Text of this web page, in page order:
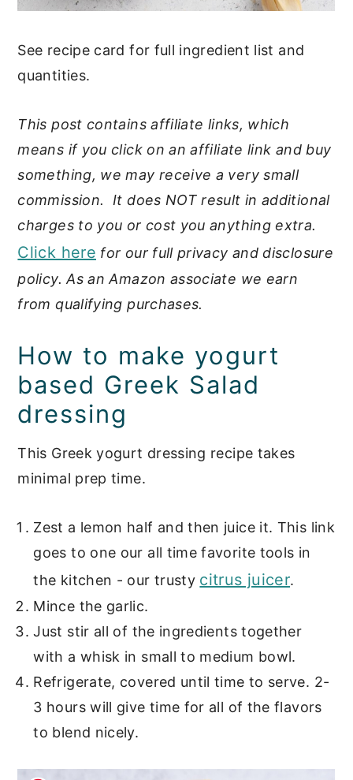
See recipe card for full ingredient list and
quantities.
This post contains affiliate links, which
means if you click on an affiliate link and buy
something, we may receive a very small
commission. It does NOT result in additional
charges to you or cost you anything extra.
Click here for our full privacy and disclosure
policy. As an Amazon associate we earn
from qualifying purchases.
How to make yogurt
based Greek Salad
dressing
This Greek yogurt dressing recipe takes
minimal prep time.
Zest a lemon half and then juice it. This link
goes to one our all time favorite tools in
the kitchen - our trusty citrus juicer.
Mince the garlic.
Just stir all of the ingredients together
with a whisk in small to medium bowl.
Refrigerate, covered until time to serve. 2-
3 hours will give time for all of the flavors
to blend nicely.